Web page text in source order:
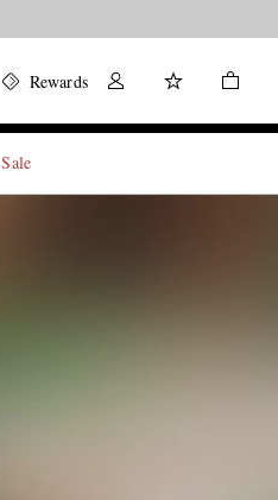
Rewards
Sale